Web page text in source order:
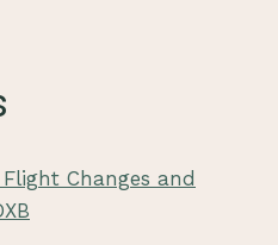
Changes and